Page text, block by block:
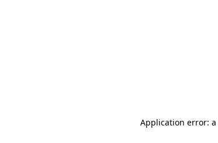
Application error: a